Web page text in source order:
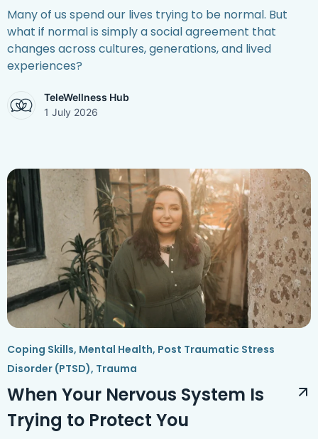
Many of us spend our lives trying to be normal. But
what if normal is simply a social agreement that
changes across cultures, generations, and lived
experiences?
TeleWellness Hub
1 July 2026
Coping Skills, Mental Health, Post Traumatic Stress
Disorder (PTSD), Trauma
When Your Nervous System Is
Trying to Protect You